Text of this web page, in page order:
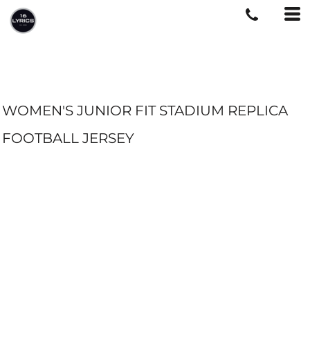
WOMEN'S JUNIOR FIT STADIUM REPLICA
FOOTBALL JERSEY